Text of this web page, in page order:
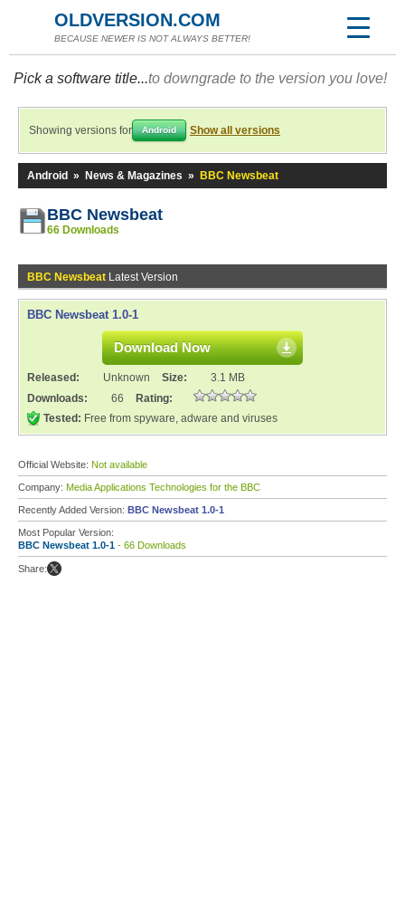
OLDVERSION.COM
BECAUSE NEWER IS NOT ALWAYS BETTER!
Pick a software title...to downgrade to the version you love!
Showing versions for Android Show all versions
Android » News & Magazines » BBC Newsbeat
BBC Newsbeat
66 Downloads
BBC Newsbeat Latest Version
BBC Newsbeat 1.0-1
Download Now
Released: Unknown Size:
3.1 MB
Downloads:
66
Rating:
Tested: Free from spyware, adware and viruses
Official Website: Not available
Company: Media Applications Technologies for the BBC
Recently Added Version: BBC Newsbeat 1.0-1
Most Popular Version:
BBC Newsbeat 1.0-1 - 66 Downloads
Share: